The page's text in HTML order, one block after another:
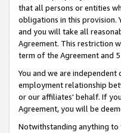
that all persons or entities
obligations in this provision.
and you will take all
Agreement. This restriction
term of the Agreement and
You and we are
employment relationship
or our affiliates' behalf. If
Agreement, you will be
Notwithstanding anything to